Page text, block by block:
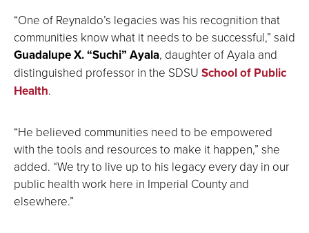
“One of Reynaldo’s legacies was his recognition that
communities know what it needs to be successful,” said
Guadalupe X. “Suchi” Ayala, daughter of Ayala and
distinguished professor in the SDSU School of Public
Health.
“He believed communities need to be empowered
with the tools and resources to make it happen,” she
added. “We try to live up to his legacy every day in our
public health work here in Imperial County and
elsewhere.”